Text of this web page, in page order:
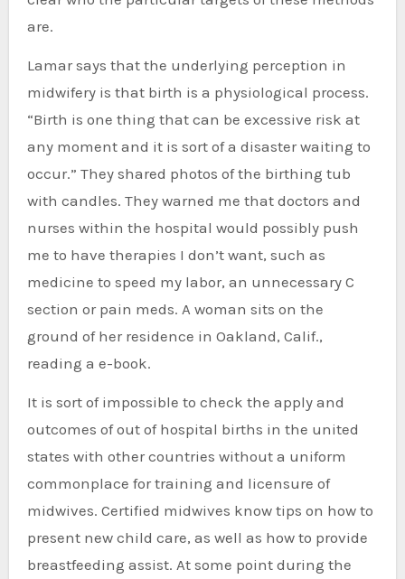
are.
Lamar says that the underlying perception in
midwifery is that birth is a physiological process.
“Birth is one thing that can be excessive risk at
any moment and it is sort of a disaster waiting to
occur.” They shared photos of the birthing tub
with candles. They warned me that doctors and
nurses within the hospital would possibly push
me to have therapies I don’t want, such as
medicine to speed my labor, an unnecessary C
section or pain meds. A woman sits on the
ground of her residence in Oakland, Calif.,
reading a e-book.
It is sort of impossible to check the apply and
outcomes of out of hospital births in the united
states with other countries without a uniform
commonplace for training and licensure of
midwives. Certified midwives know tips on how to
present new child care, as well as how to provide
breastfeeding assist. At some point during the